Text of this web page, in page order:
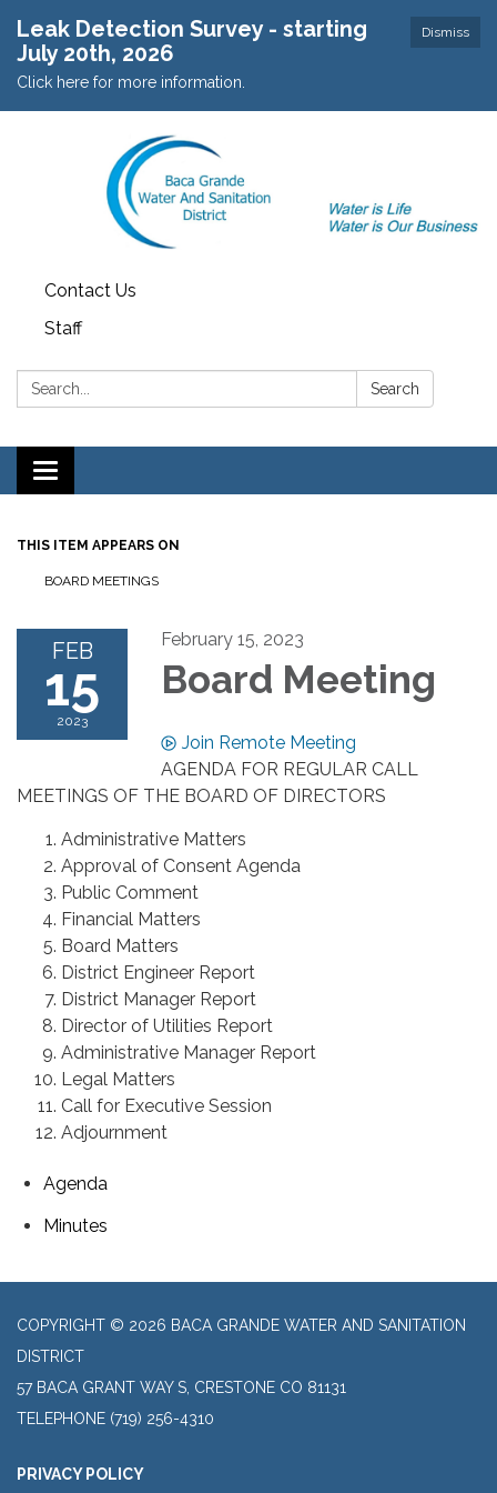
Dismiss
Leak Detection Survey - starting
July 20th, 2026
Click here for more information.
Contact Us
Staff
Search: Search
Toggle navigation
THIS ITEM APPEARS ON
BOARD MEETINGS
FEB
15
2023
February 15, 2023
Board Meeting
Join Remote Meeting
AGENDA FOR REGULAR CALL
MEETINGS OF THE BOARD OF DIRECTORS
Administrative Matters
Approval of Consent Agenda
Public Comment
Financial Matters
Board Matters
District Engineer Report
District Manager Report
Director of Utilities Report
Administrative Manager Report
Legal Matters
Call for Executive Session
Adjournment
Agenda
Minutes
COPYRIGHT © 2026 BACA GRANDE WATER AND SANITATION
DISTRICT
57 BACA GRANT WAY S, CRESTONE CO 81131
TELEPHONE (719) 256-4310
PRIVACY POLICY